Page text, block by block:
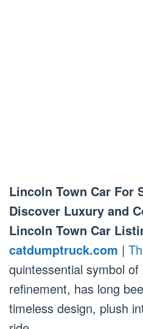
Lincoln Town Car For
Discover Luxury and
Lincoln Town Car
catdumptruck.com |
quintessential symbol
refinement, has long
timeless design, plush